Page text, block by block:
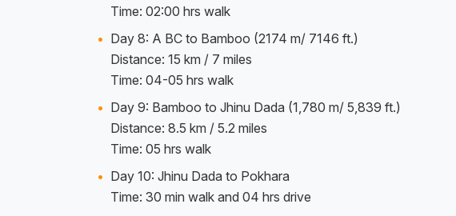
Time: 02:00 hrs walk
Day 8: A BC to Bamboo (2174 m/ 7146 ft.)
Distance: 15 km / 7 miles
Time: 04-05 hrs walk
Day 9: Bamboo to Jhinu Dada (1,780 m/ 5,839 ft.)
Distance: 8.5 km / 5.2 miles
Time: 05 hrs walk
Day 10: Jhinu Dada to Pokhara
Time: 30 min walk and 04 hrs drive